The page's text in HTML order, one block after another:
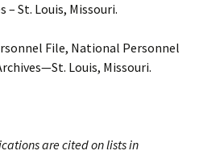
– St. Louis, Missouri.
File, National Personnel
Louis, Missouri.
are cited on lists in